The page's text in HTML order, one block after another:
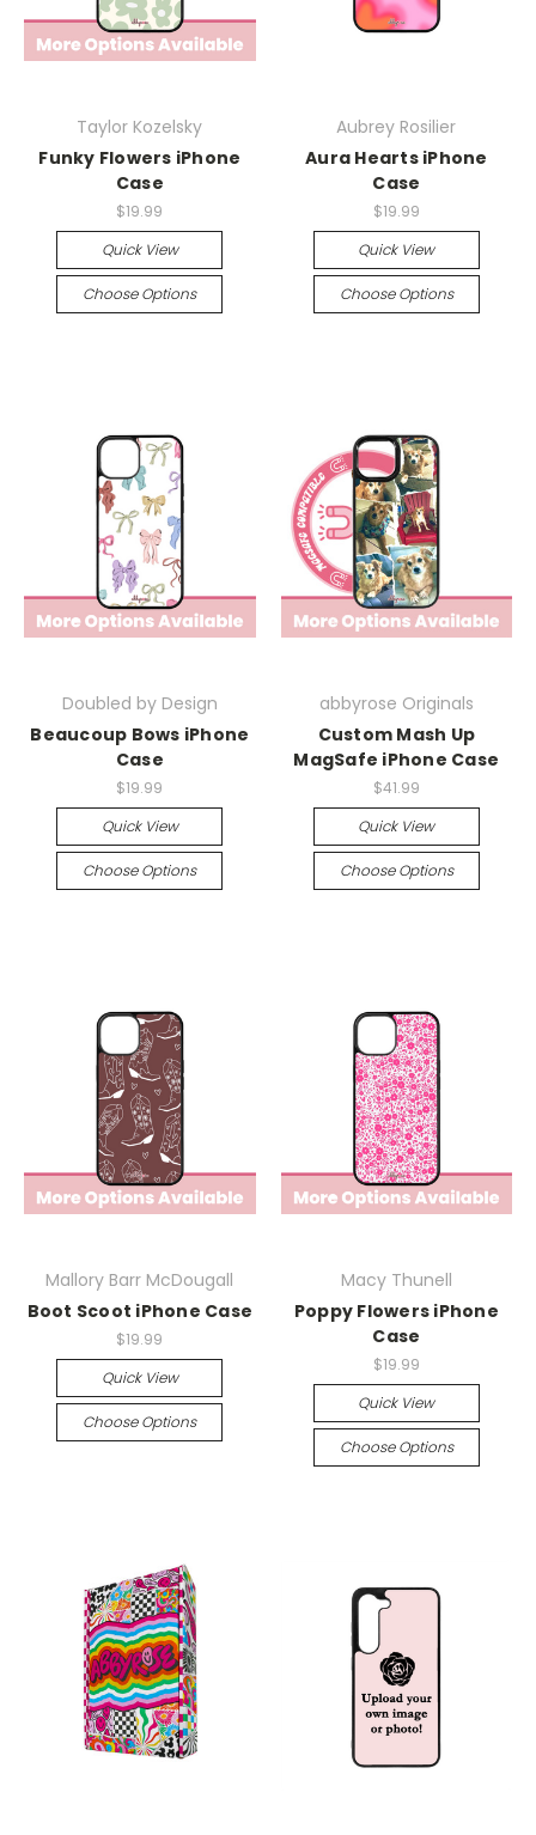
Taylor Kozelsky
Funky Flowers iPhone
Case
$19.99
Quick View
Choose Options
Aubrey Rosilier
Aura Hearts iPhone
Case
$19.99
Quick View
Choose Options
Doubled by Design
Beaucoup Bows iPhone
Case
$19.99
Quick View
Choose Options
abbyrose Originals
Custom Mash Up
MagSafe iPhone Case
$41.99
Quick View
Choose Options
Mallory Barr McDougall
Boot Scoot iPhone Case
$19.99
Quick View
Choose Options
Macy Thunell
Poppy Flowers iPhone
Case
$19.99
Quick View
Choose Options